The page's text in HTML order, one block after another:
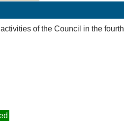
of the Council in the fourth